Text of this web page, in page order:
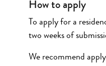
How to apply
To apply for a
two weeks of
We recommend